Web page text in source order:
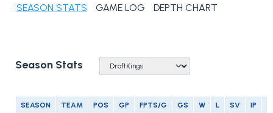
SEASON STATS GAME LOG DEPTH CHART
Season Stats
SEASON TEAM POS GP FPTS/G GS W L SV IP